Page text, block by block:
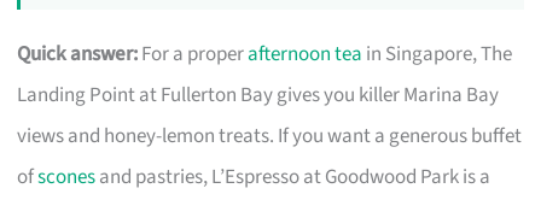
Quick answer:For a properafternoon tea in Singapore, The
Landing Point at Fullerton Bay gives you killer Marina Bay
views and honey-lemon treats. If you want a generous buffet
ofsconesand pastries, L’Espresso at Goodwood Park is a